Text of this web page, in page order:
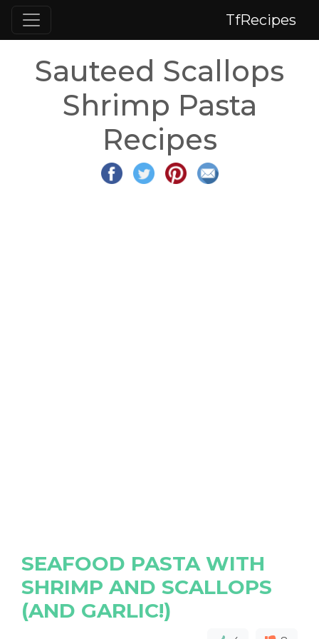
TfRecipes
Sauteed Scallops
Shrimp Pasta
Recipes
SEAFOOD PASTA WITH
SHRIMP AND SCALLOPS
(AND GARLIC!)